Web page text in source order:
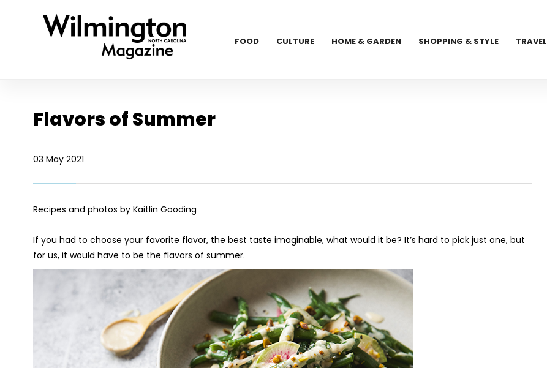
FOOD CULTURE HOME & GARDEN SHOPPING & STYLE TRAVEL
Flavors of Summer
03 May 2021
Recipes and photos by Kaitlin Gooding
If you had to choose your favorite flavor, the best taste imaginable, what would it be? It’s hard to pick just one, but
for us, it would have to be the flavors of summer.